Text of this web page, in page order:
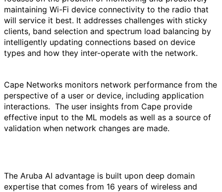
maintaining Wi-Fi device connectivity to the radio that
will service it best. It addresses challenges with sticky
clients, band selection and spectrum load balancing by
intelligently updating connections based on device
types and how they inter-operate with the network.
Cape Networks monitors network performance from the
perspective of a user or device, including application
interactions. The user insights from Cape provide
effective input to the ML models as well as a source of
validation when network changes are made.
The Aruba AI advantage is built upon deep domain
expertise that comes from 16 years of wireless and